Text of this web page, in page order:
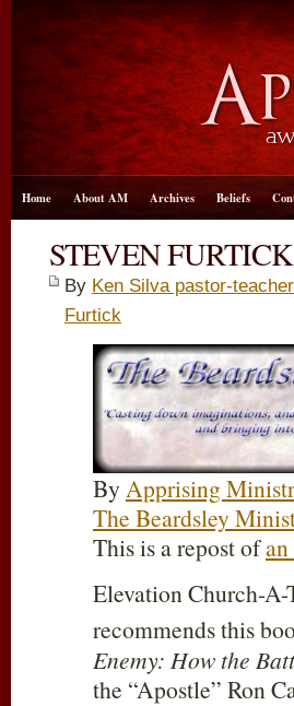
Home About AM Archives Beliefs
STEVEN
By Ken Silva pastor-teacher
Furtick
By Apprising
The Beardsley
This is a repost of
Elevation Church-
recommends this
Enemy: How the
the “Apostle” Ron